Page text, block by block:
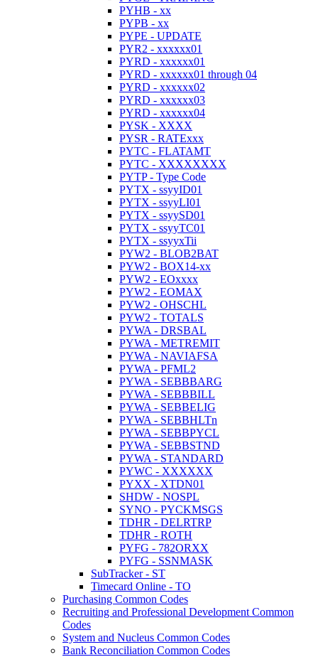
PYHB - xx
PYPB - xx
PYPE - UPDATE
PYR2 - xxxxxx01
PYRD - xxxxxx01
PYRD - xxxxxx01 through 04
PYRD - xxxxxx02
PYRD - xxxxxx03
PYRD - xxxxxx04
PYSK - XXXX
PYSR - RATExxx
PYTC - FLATAMT
PYTC - XXXXXXXX
PYTP - Type Code
PYTX - ssyyID01
PYTX - ssyyLI01
PYTX - ssyySD01
PYTX - ssyyTC01
PYTX - ssyyxTii
PYW2 - BLOB2BAT
PYW2 - BOX14-xx
PYW2 - EOxxxx
PYW2 - EOMAX
PYW2 - OHSCHL
PYW2 - TOTALS
PYWA - DRSBAL
PYWA - METREMIT
PYWA - NAVIAFSA
PYWA - PFML2
PYWA - SEBBBARG
PYWA - SEBBBILL
PYWA - SEBBELIG
PYWA - SEBBHLTn
PYWA - SEBBPYCL
PYWA - SEBBSTND
PYWA - STANDARD
PYWC - XXXXXX
PYXX - XTDN01
SHDW - NOSPL
SYNO - PYCKMSGS
TDHR - DELRTRP
TDHR - ROTH
PYFG - 782ORXX
PYFG - SSNMASK
SubTracker - ST
Timecard Online - TO
Purchasing Common Codes
Recruiting and Professional Development Common
Codes
System and Nucleus Common Codes
Bank Reconciliation Common Codes